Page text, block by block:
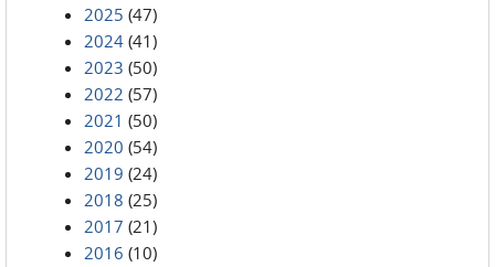
2025 (47)
2024 (41)
2023 (50)
2022 (57)
2021 (50)
2020 (54)
2019 (24)
2018 (25)
2017 (21)
2016 (10)